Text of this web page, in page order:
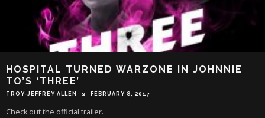
HOSPITAL TURNED WARZONE IN JOHNNIE
TO’S ‘THREE’
TROY-JEFFREY ALLEN FEBRUARY 8, 2017
Check out the official trailer.